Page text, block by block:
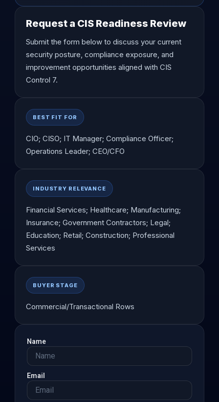
Request a CIS Readiness Review
Submit the form below to discuss your current
security posture, compliance exposure, and
improvement opportunities aligned with CIS
Control 7.
BEST FIT FOR
CIO; CISO; IT Manager; Compliance Officer;
Operations Leader; CEO/CFO
INDUSTRY RELEVANCE
Financial Services; Healthcare; Manufacturing;
Insurance; Government Contractors; Legal;
Education; Retail; Construction; Professional
Services
BUYER STAGE
Commercial/Transactional Rows
Name
Email